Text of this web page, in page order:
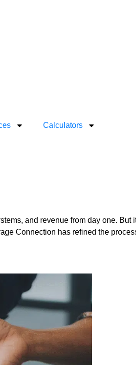
Calculators
and revenue from day one.
Connection has refined the